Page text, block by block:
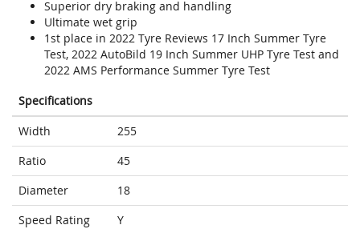
Superior dry braking and handling
Ultimate wet grip
1st place in 2022 Tyre Reviews 17 Inch Summer Tyre
Test, 2022 AutoBild 19 Inch Summer UHP Tyre Test and
2022 AMS Performance Summer Tyre Test
Specifications
Width
255
Ratio
45
Diameter
18
Speed Rating
Y